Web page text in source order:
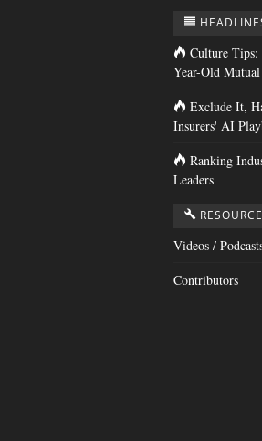
Culture Tips:
Year-Old Mutual
Exclude It,
Insurers' AI
Ranking
Leaders
Videos /
Contributors